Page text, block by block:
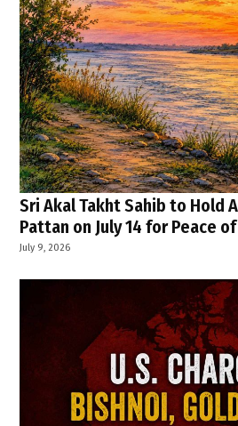
Sri Akal Takht Sahib to Hold
Pattan on July 14 for Peace
July 9, 2026